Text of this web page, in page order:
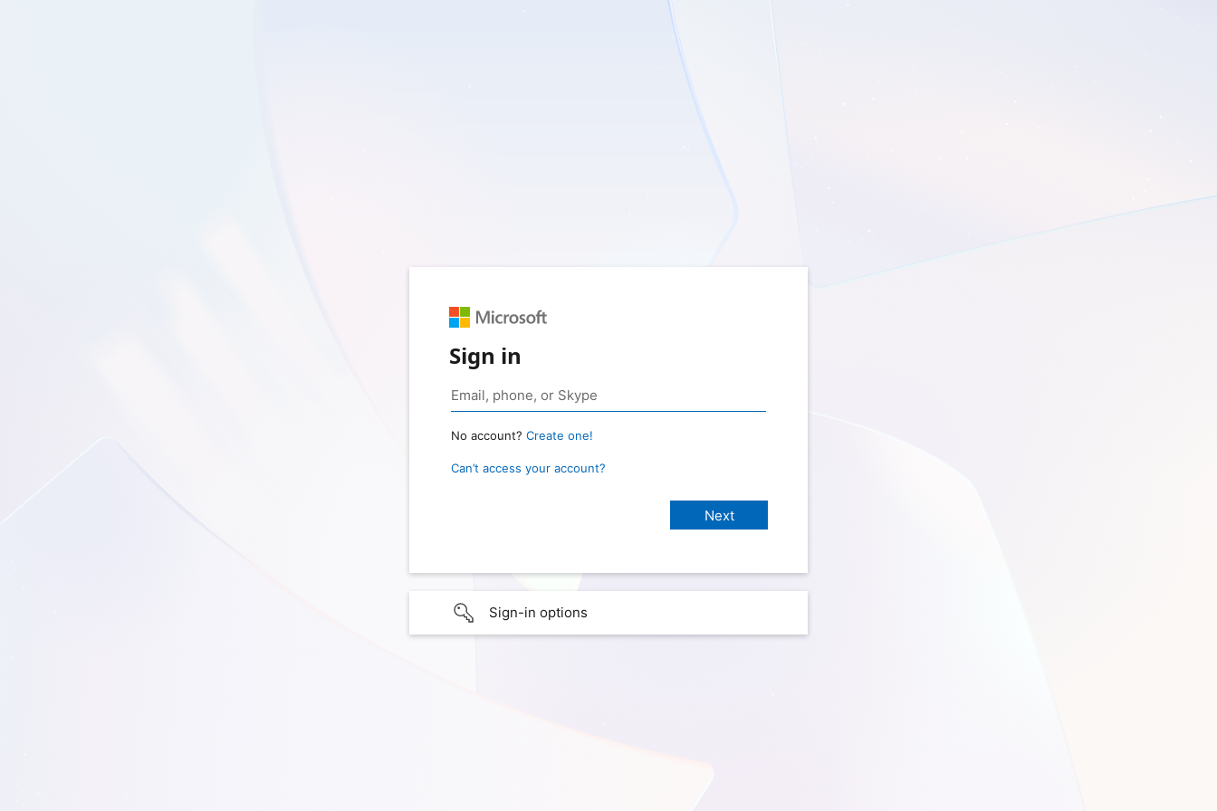
Sign in
No account? Create one!
Can’t access your account?
Sign-in options